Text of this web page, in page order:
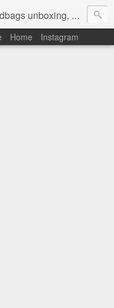
daily outfit, the north face, ugg, crocs, birkenstocks, vs pink, walmart, amazon, reebok, adidas
Home Instagram